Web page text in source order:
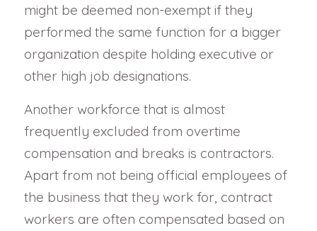
might be deemed non-exempt if they
performed the same function for a bigger
organization despite holding executive or
other high job designations.
Another workforce that is almost
frequently excluded from overtime
compensation and breaks is contractors.
Apart from not being official employees of
the business that they work for, contract
workers are often compensated based on